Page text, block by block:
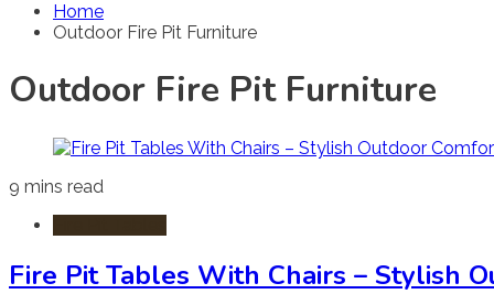
Home
Outdoor Fire Pit Furniture
Outdoor Fire Pit Furniture
9 mins read
Fire Pit Tables With Chairs – Stylish